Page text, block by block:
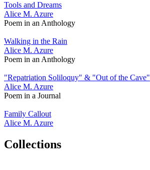
Tools and Dreams
Alice M. Azure
Poem in an Anthology
Walking in the Rain
Alice M. Azure
Poem in an Anthology
"Repatriation Soliloquy" & "Out of the Cave"
Alice M. Azure
Poem in a Journal
Family Callout
Alice M. Azure
Collections